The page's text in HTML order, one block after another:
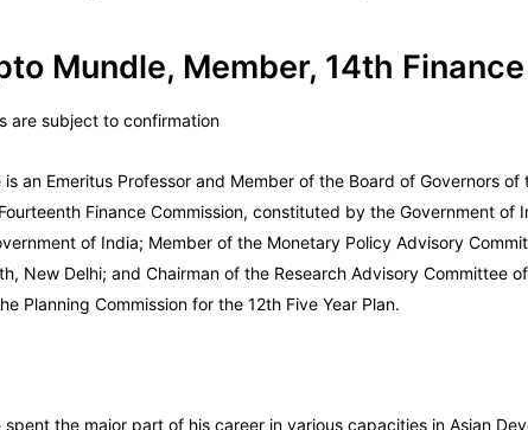
Mundle, Member, 14th
are subject to confirmation
an Emeritus Professor and Member of the Board of Governors
Finance Commission, constituted by the Government
of India; Member of the Monetary Policy Advisory
New Delhi; and Chairman of the Research Advisory
Planning Commission for the 12th Five Year Plan.
the major part of his career in various capacities in Asian